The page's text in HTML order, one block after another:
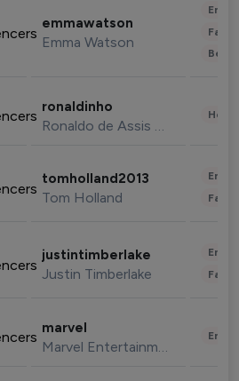
emmawatson
Emma Watson
ronaldinho
Ronaldo de Assis Moreira
tomholland2013
Tom Holland
justintimberlake
Justin Timberlake
marvel
Marvel Entertainment